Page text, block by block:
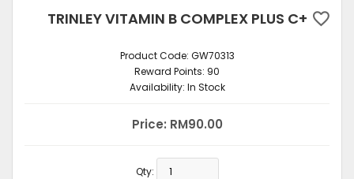
TRINLEY VITAMIN B COMPLEX PLUS C+
Product Code: GW70313
Reward Points: 90
Availability: In Stock
Price: RM90.00
Qty: